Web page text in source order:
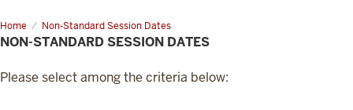
Home Non-Standard Session Dates
NON-STANDARD SESSION DATES
Please select among the criteria below: